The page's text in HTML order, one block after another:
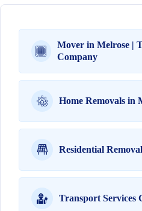
Mover in Melrose |
Company
Home Removals in
Residential
Transport Services